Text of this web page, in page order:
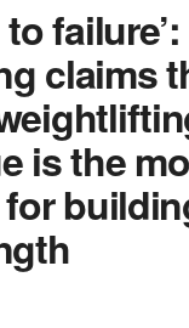
failure’:
claims
is the